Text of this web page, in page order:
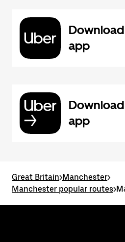
app
app
Great Britain>Manchester>
Manchester popular routes>